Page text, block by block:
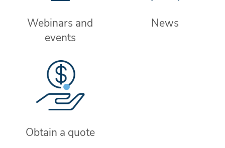
Webinars and
events
News
Obtain a quote